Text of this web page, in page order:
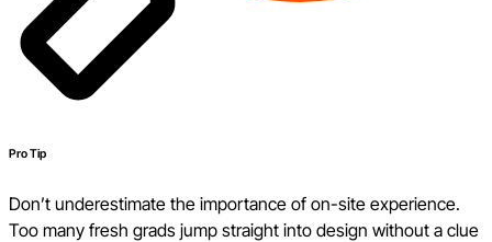
Pro Tip
Don’t underestimate the importance of on-site experience.
Too many fresh grads jump straight into design without a clue